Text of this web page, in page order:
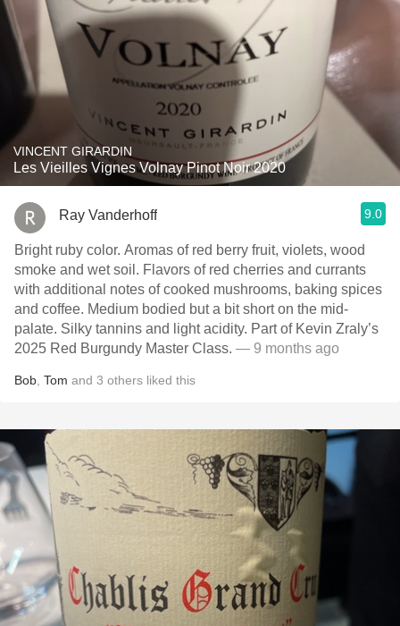
VINCENT GIRARDIN
Les Vieilles Vignes Volnay Pinot Noir 2020
Ray Vanderhoff 9.0
Bright ruby color. Aromas of red berry fruit, violets, wood
smoke and wet soil. Flavors of red cherries and currants
with additional notes of cooked mushrooms, baking spices
and coffee. Medium bodied but a bit short on the mid-
palate. Silky tannins and light acidity. Part of Kevin Zraly’s
2025 Red Burgundy Master Class. — 9 months ago
Bob Tom and 3 others liked this